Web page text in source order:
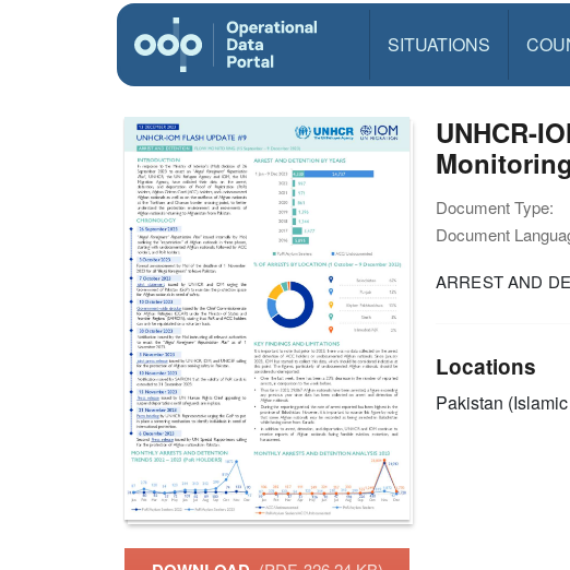
SITUATIONS
UNHCR-
Document Type:
Document
ARREST AND
Locations
Pakistan